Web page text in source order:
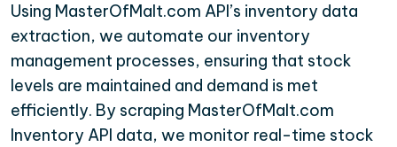
Using MasterOfMalt.com API’s inventory data
extraction, we automate our inventory
management processes, ensuring that stock
levels are maintained and demand is met
efficiently. By scraping MasterOfMalt.com
Inventory API data, we monitor real-time stock